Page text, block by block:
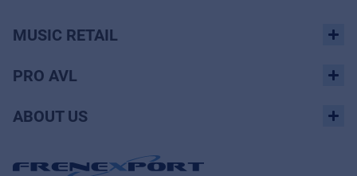
MUSIC RETAIL
PRO AVL
ABOUT US